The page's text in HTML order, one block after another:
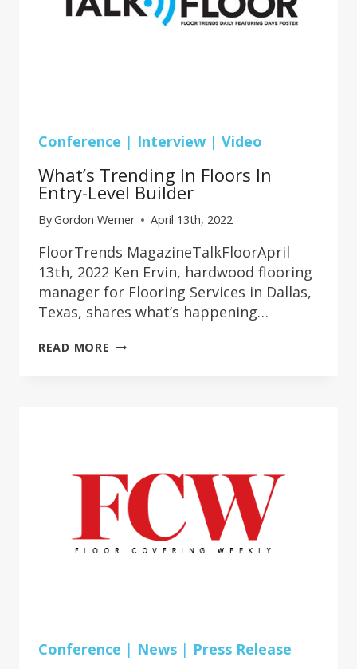
AMERICAN
KITCHEN
Conference | Interview | Video
What’s Trending In Floors In
Entry-Level Builder
ByGordon Werner April 13th, 2022
FloorTrends MagazineTalkFloorApril
13th, 2022 Ken Ervin, hardwood flooring
manager for Flooring Services in Dallas,
Texas, shares what’s happening…
READ MORE WHAT’S
Conference | News | Press Release